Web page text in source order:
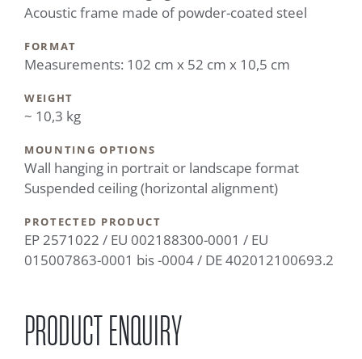
Acoustic frame made of powder-coated steel
FORMAT
Measurements: 102 cm x 52 cm x 10,5 cm
WEIGHT
~ 10,3 kg
MOUNTING OPTIONS
Wall hanging in portrait or landscape format
Suspended ceiling (horizontal alignment)
PROTECTED PRODUCT
EP 2571022 / EU 002188300-0001 / EU
015007863-0001 bis -0004 / DE 402012100693.2
PRODUCT ENQUIRY